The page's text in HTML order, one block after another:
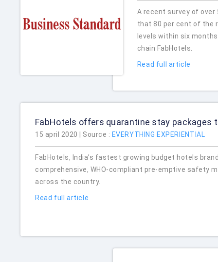
A recent survey of
that 80 per cent of the
levels within six
chain FabHotels.
Read full article
FabHotels offers quarantine stay packages
15 april 2020 | Source : EVERYTHING EXPERIENTIAL
FabHotels, India’s fastest growing budget hotels
comprehensive, WHO-compliant pre-emptive safety
across the country.
Read full article